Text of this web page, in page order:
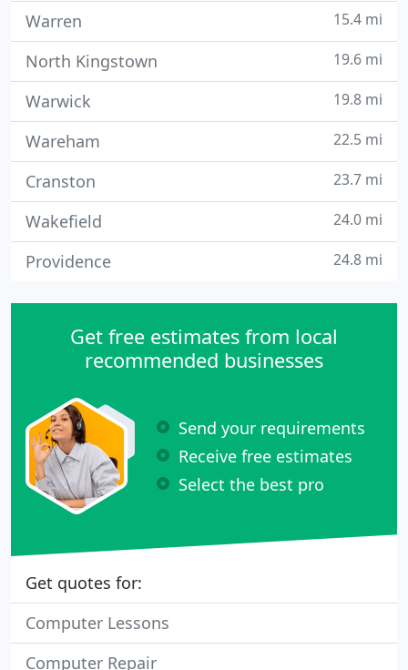
Warren 15.4 mi
North Kingstown 19.6 mi
Warwick 19.8 mi
Wareham 22.5 mi
Cranston 23.7 mi
Wakefield 24.0 mi
Providence 24.8 mi
Get free estimates from local
recommended businesses
Send your requirements
Receive free estimates
Select the best pro
Get quotes for:
Computer Lessons
Computer Repair